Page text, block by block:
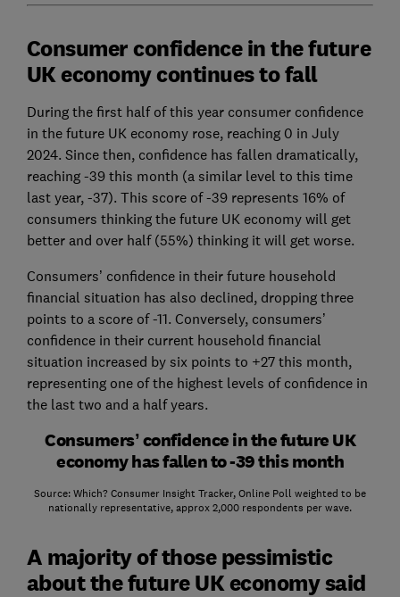
Consumer confidence in the future
UK economy continues to fall
During the first half of this year consumer confidence
in the future UK economy rose, reaching 0 in July
2024. Since then, confidence has fallen dramatically,
reaching -39 this month (a similar level to this time
last year, -37). This score of -39 represents 16% of
consumers thinking the future UK economy will get
better and over half (55%) thinking it will get worse.
Consumers’ confidence in their future household
financial situation has also declined, dropping three
points to a score of -11. Conversely, consumers’
confidence in their current household financial
situation increased by six points to +27 this month,
representing one of the highest levels of confidence in
the last two and a half years.
Consumers’ confidence in the future UK
economy has fallen to -39 this month
Source: Which? Consumer Insight Tracker, Online Poll weighted to be
nationally representative, approx 2,000 respondents per wave.
A majority of those pessimistic
about the future UK economy said